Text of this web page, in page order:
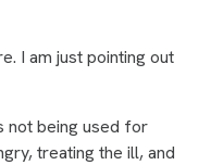
I am just pointing out
not being used for
treating the ill, and